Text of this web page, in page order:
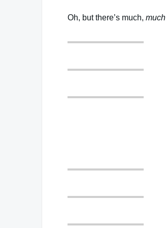
Oh, but there’s much, much